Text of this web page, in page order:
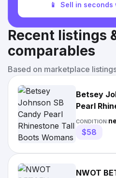
📱 Sell in seconds
Recent listings
comparables
Based on marketplace
Betsey
Pearl
Womans
CONDITION:
$58
NWOT